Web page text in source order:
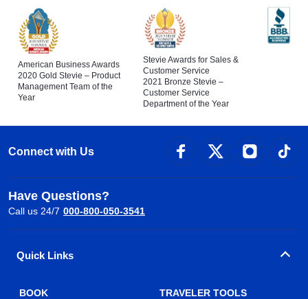
American Business Awards
2020 Gold Stevie – Product
Management Team of the
Year
Stevie Awards for Sales &
Customer Service
2021 Bronze Stevie –
Customer Service
Department of the Year
Connect with Us
Have Questions?
Call us 24/7 000-800-050-3541
Quick Links
BOOK TRAVELER TOOLS